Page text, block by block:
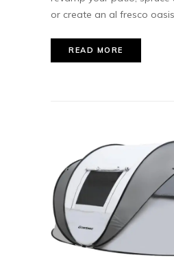
or create an al fresco
READ MORE